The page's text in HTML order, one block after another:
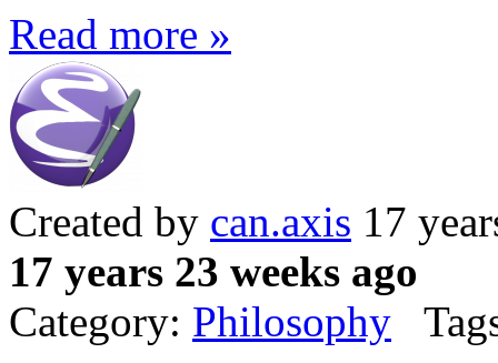
Read more »
Created by can.axis 17
17 years 23 weeks ago
Category: Philosophy